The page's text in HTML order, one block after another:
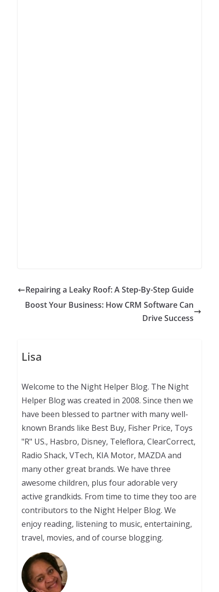
Repairing a Leaky Roof: A Step-By-Step Guide
Boost Your Business: How CRM Software Can
Drive Success
Lisa
Welcome to the Night Helper Blog. The Night
Helper Blog was created in 2008. Since then we
have been blessed to partner with many well-
known Brands like Best Buy, Fisher Price, Toys
"R" US., Hasbro, Disney, Teleflora, ClearCorrect,
Radio Shack, VTech, KIA Motor, MAZDA and
many other great brands. We have three
awesome children, plus four adorable very
active grandkids. From time to time they too are
contributors to the Night Helper Blog. We
enjoy reading, listening to music, entertaining,
travel, movies, and of course blogging.